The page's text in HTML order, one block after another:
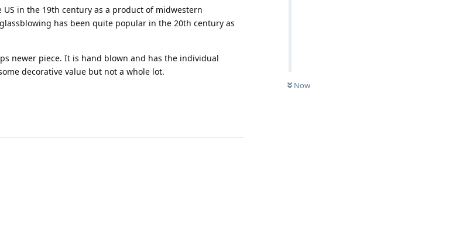
Now
in the 19th century as a product of midwestern
has been quite popular in the 20th century as
newer piece. It is hand blown and has the individual
decorative value but not a whole lot.